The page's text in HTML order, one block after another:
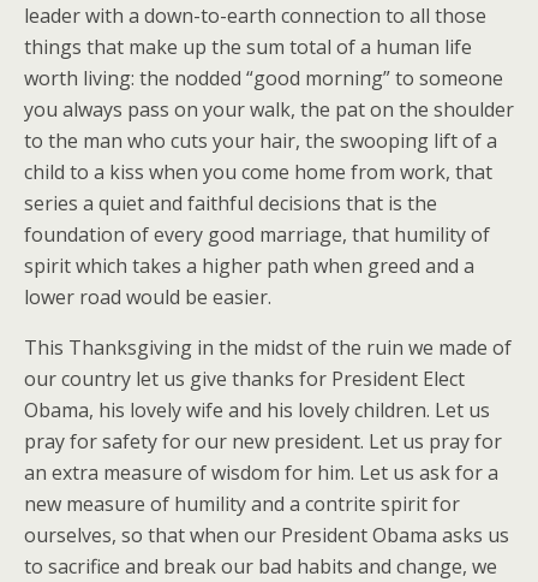
leader with a down-to-earth connection to all those
things that make up the sum total of a human life
worth living: the nodded “good morning” to someone
you always pass on your walk, the pat on the shoulder
to the man who cuts your hair, the swooping lift of a
child to a kiss when you come home from work, that
series a quiet and faithful decisions that is the
foundation of every good marriage, that humility of
spirit which takes a higher path when greed and a
lower road would be easier.
This Thanksgiving in the midst of the ruin we made of
our country let us give thanks for President Elect
Obama, his lovely wife and his lovely children. Let us
pray for safety for our new president. Let us pray for
an extra measure of wisdom for him. Let us ask for a
new measure of humility and a contrite spirit for
ourselves, so that when our President Obama asks us
to sacrifice and break our bad habits and change, we